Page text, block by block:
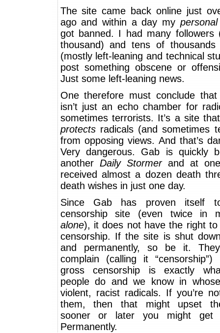
The site came back online just
ago and within a day my personal
got banned. I had many followers
thousand) and tens of
(mostly left-leaning and technical
post something obscene or
Just some left-leaning news.
One therefore must conclude
isn’t just an echo chamber for
sometimes terrorists. It’s a site
protectsradicals (and sometimes
from opposing views. And that’s
Very dangerous. Gab is quickly
another Daily Stormerand at
received almost a dozen death
death wishes in just one day.
Since Gab has proven itself
censorship site (even twice in
alone), it does not have the right to
censorship. If the site is shut
and permanently, so be it.
complain (calling it “censorship”)
gross censorship is exactly
people do and we know in
violent, racist radicals. If you’re
them, then that might upset
sooner or later you might get
Permanently.